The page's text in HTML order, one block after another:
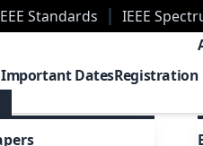
Standards IEEE
| New Orleans,
Important DatesRegistration